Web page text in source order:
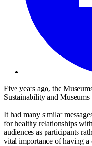
Five years ago, the
Sustainability and Museums
It had many similar
for healthy relationships
audiences as participants
vital importance of having a